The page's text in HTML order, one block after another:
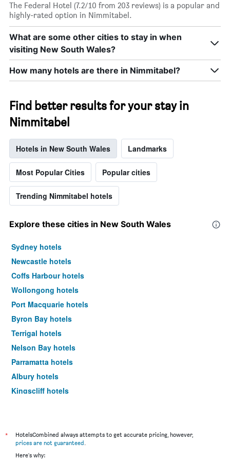
The Federal Hotel (7.2/10 from 203 reviews) is a popular and
highly-rated option in Nimmitabel.
What are some other cities to stay in when
visiting New South Wales?
How many hotels are there in Nimmitabel?
Find better results for your stay in
Nimmitabel
Hotels in New South Wales Landmarks
Most Popular Cities Popular cities
Trending Nimmitabel hotels
Explore these cities in New South Wales
Sydney hotels
Newcastle hotels
Coffs Harbour hotels
Wollongong hotels
Port Macquarie hotels
Byron Bay hotels
Terrigal hotels
Nelson Bay hotels
Parramatta hotels
Albury hotels
Kingscliff hotels
The Entrance hotels
Ballina hotels
*
HotelsCombined always attempts to get accurate pricing, however,
prices are not guaranteed.
Here's why: